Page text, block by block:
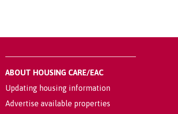
ABOUT HOUSING CARE/EAC
Updating housing information
Advertise available properties